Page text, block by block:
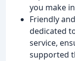
you make
Friendly
dedicated
service,
supported